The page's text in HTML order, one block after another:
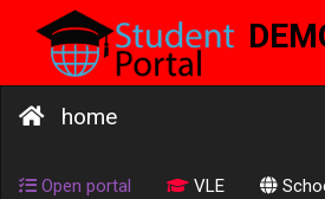
SCHOOL
home
Open portal VLE